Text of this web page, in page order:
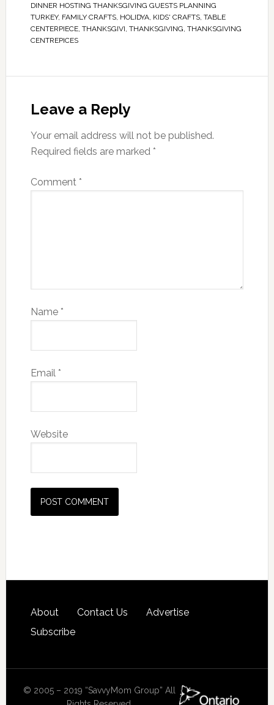
DINNER HOSTING THANKSGIVING GUESTS PLANNING
TURKEY, FAMILY CRAFTS, HOLIDYA, KIDS' CRAFTS, TABLE
CENTERPIECE, THANKSGIVI, THANKSGIVING, THANKSGIVING
CENTREPICES
Leave a Reply
Your email address will not be published.
Required fields are marked *
Comment *
Name *
Email *
Website
About Contact Us
Advertise
Subscribe
© 2005 – 2019 “SavvyMom Group” All